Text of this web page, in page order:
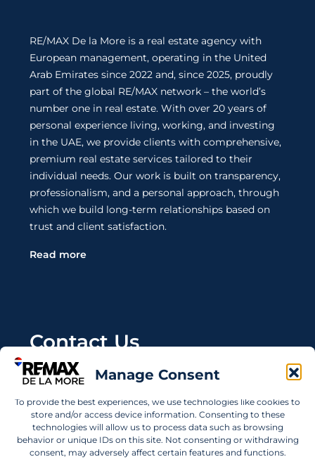
Manage Consent
To provide the best experiences, we use technologies like cookies to
store and/or access device information. Consenting to these
technologies will allow us to process data such as browsing
behavior or unique IDs on this site. Not consenting or withdrawing
consent, may adversely affect certain features and functions.
RE/MAX De la More is a real estate agency with
European management, operating in the United
Arab Emirates since 2022 and, since 2025, proudly
part of the global RE/MAX network – the world’s
number one in real estate. With over 20 years of
personal experience living, working, and investing
in the UAE, we provide clients with comprehensive,
premium real estate services tailored to their
individual needs. Our work is built on transparency,
professionalism, and a personal approach, through
which we build long-term relationships based on
trust and client satisfaction.
Read more
Contact Us
Wanting to invest in UAE properties and don't
info@remaxdelamore.com